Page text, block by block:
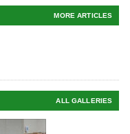
MORE ARTICLES
ALL GALLERIES